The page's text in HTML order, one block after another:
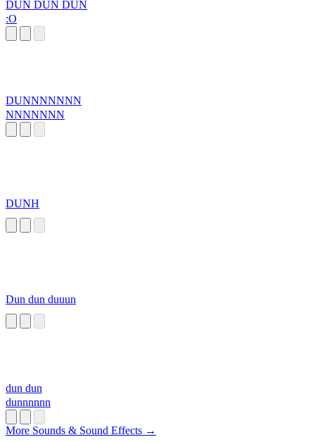
DUN DUN DUN
:O
DUNNNNNNN
NNNNNNN
DUNH
Dun dun duuun
dun dun
dunnnnnn
More Sounds & Sound Effects →